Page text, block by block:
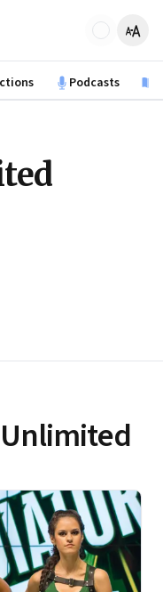
Podcasts